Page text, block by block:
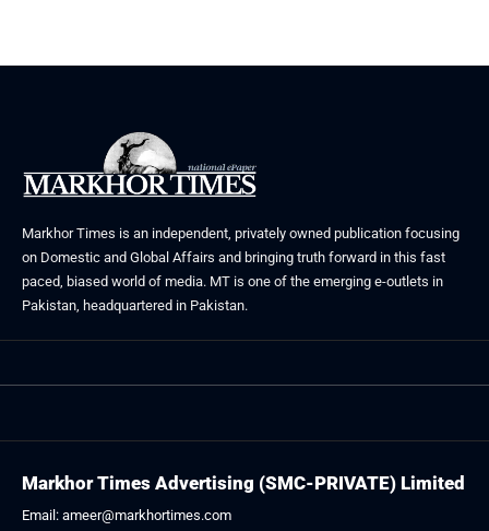
Markhor Times is an independent, privately owned publication focusing
on Domestic and Global Affairs and bringing truth forward in this fast
paced, biased world of media. MT is one of the emerging e-outlets in
Pakistan, headquartered in Pakistan.
Markhor Times Advertising (SMC-PRIVATE) Limited
Email: ameer@markhortimes.com